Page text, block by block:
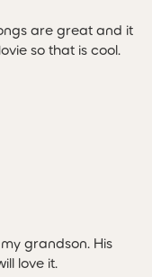
are great and it
so that is cool.
grandson. His
love it.